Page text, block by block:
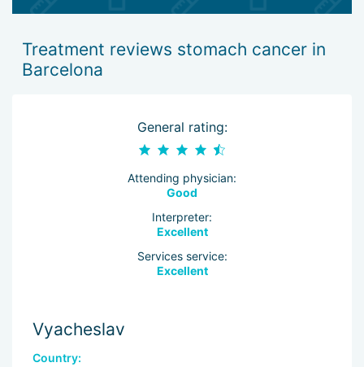
Treatment reviews stomach cancer in
Barcelona
General rating:
Attending physician:
Good
Interpreter:
Excellent
Services service:
Excellent
Vyacheslav
Country: